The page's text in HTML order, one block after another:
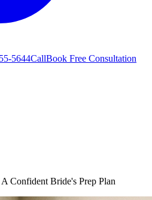
5644CallBook Free Consultation
Confident Bride's Prep Plan